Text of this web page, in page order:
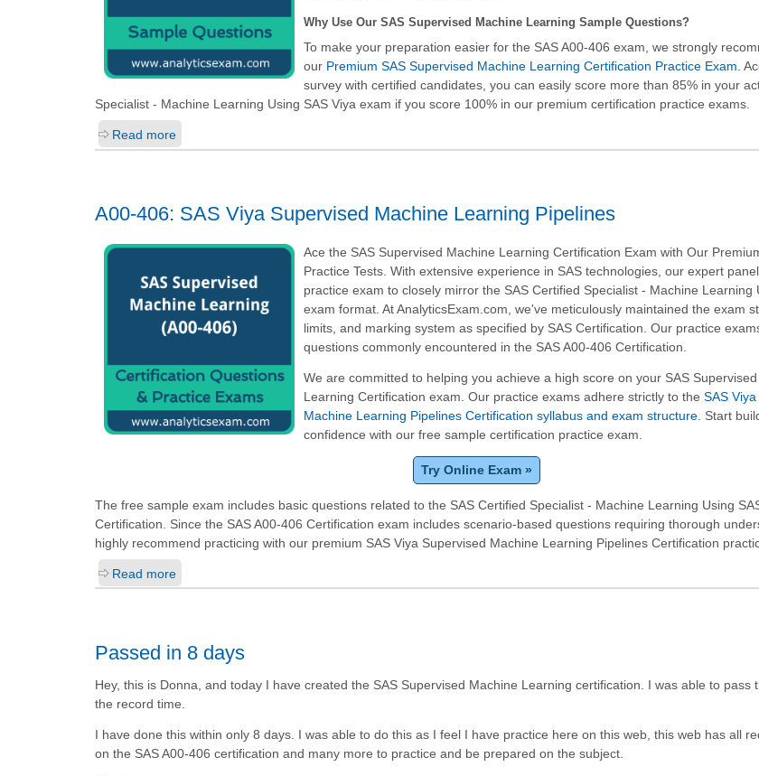
Why Use Our SAS Supervised Machine Learning Sample Questions?
To make your preparation easier for the SAS A00-406 exam, we strongly
our Premium SAS Supervised Machine Learning Certification Practice Exam .
survey with certified candidates, you can easily score more than 85% in your
Specialist - Machine Learning Using SAS Viya exam if you score 100% in our premium certification practice exams.
Read more
A00-406: SAS Viya Supervised Machine Learning Pipelines
Ace the SAS Supervised Machine Learning Certification Exam with Our
Practice Tests. With extensive experience in SAS technologies, our expert
practice exam to closely mirror the SAS Certified Specialist - Machine Learning
exam format. At AnalyticsExam.com, we've meticulously maintained the exam
limits, and marking system as specified by SAS Certification. Our practice
questions commonly encountered in the SAS A00-406 Certification.
We are committed to helping you achieve a high score on your SAS
Learning Certification exam. Our practice exams adhere strictly to theSAS
Machine Learning Pipelines Certification syllabus and exam structure . Start
confidence with our free sample certification practice exam.
Try Online Exam »
The free sample exam includes basic questions related to the SAS Certified Specialist - Machine Learning Using
Certification. Since the SAS A00-406 Certification exam includes scenario-based questions requiring thorough
highly recommend practicing with our premium SAS Viya Supervised Machine Learning Pipelines Certification
Read more
Passed in 8 days
Hey, this is Donna, and today I have created the SAS Supervised Machine Learning certification. I was able to pass
the record time.
I have done this within only 8 days. I was able to do this as I feel I have practice here on this web, this web has all
on the SAS A00-406 certification and many more to practice and be prepared on the subject.